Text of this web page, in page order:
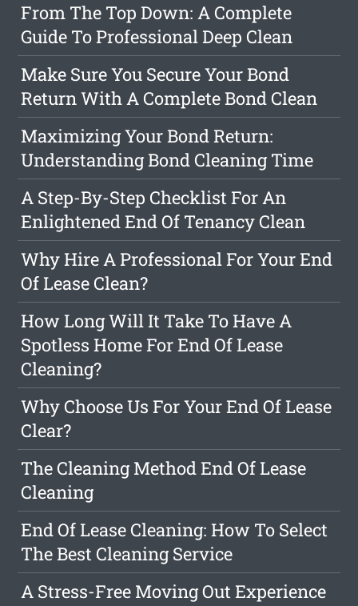
From The Top Down: A Complete
Guide To Professional Deep Clean
Make Sure You Secure Your Bond
Return With A Complete Bond Clean
Maximizing Your Bond Return:
Understanding Bond Cleaning Time
A Step-By-Step Checklist For An
Enlightened End Of Tenancy Clean
Why Hire A Professional For Your End
Of Lease Clean?
How Long Will It Take To Have A
Spotless Home For End Of Lease
Cleaning?
Why Choose Us For Your End Of Lease
Clear?
The Cleaning Method End Of Lease
Cleaning
End Of Lease Cleaning: How To Select
The Best Cleaning Service
A Stress-Free Moving Out Experience